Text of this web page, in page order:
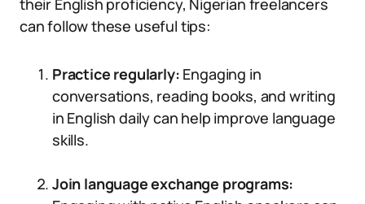
their English proficiency, Nigerian freelancers
can follow these useful tips:
Practice regularly: Engaging in
conversations, reading books, and writing
in English daily can help improve language
skills.
Join language exchange programs: